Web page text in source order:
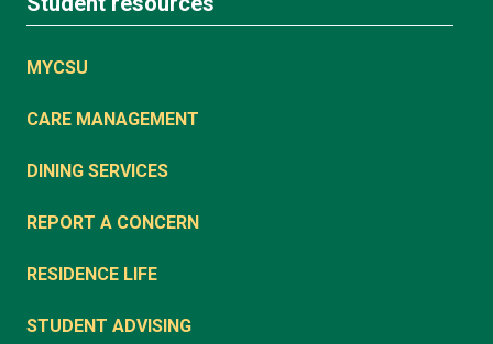
MYCSU
CARE MANAGEMENT
DINING SERVICES
REPORT A CONCERN
RESIDENCE LIFE
STUDENT ADVISING